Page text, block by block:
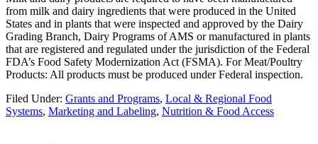
from milk and dairy ingredients that were produced in the United
States and in plants that were inspected and approved by the Dairy
Grading Branch, Dairy Programs of AMS or manufactured in plants
that are registered and regulated under the jurisdiction of the Federal
FDA’s Food Safety Modernization Act (FSMA). For Meat/Poultry
Products: All products must be produced under Federal inspection.
Filed Under: Grants and Programs, Local & Regional Food
Systems, Marketing and Labeling, Nutrition & Food Access